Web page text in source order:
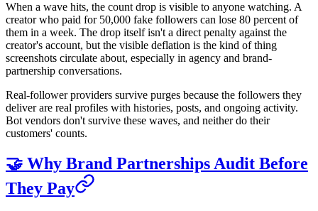
When a wave hits, the count drop is visible to anyone watching. A
creator who paid for 50,000 fake followers can lose 80 percent of
them in a week. The drop itself isn't a direct penalty against the
creator's account, but the visible deflation is the kind of thing
screenshots circulate about, especially in agency and brand-
partnership conversations.
Real-follower providers survive purges because the followers they
deliver are real profiles with histories, posts, and ongoing activity.
Bot vendors don't survive these waves, and neither do their
customers' counts.
🤝 Why Brand Partnerships Audit Before
They Pay